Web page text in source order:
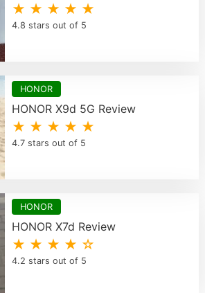
★ ★ ★ ★ ★
4.8 stars out of 5
HONOR
HONOR X9d 5G Review
★ ★ ★ ★ ★
4.7 stars out of 5
HONOR
HONOR X7d Review
★ ★ ★ ★ ☆
4.2 stars out of 5